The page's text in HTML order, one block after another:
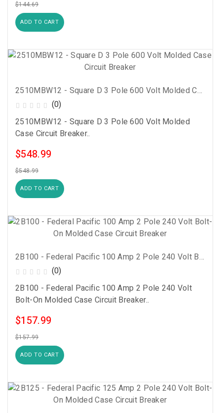
$144.69
ADD TO CART
2510MBW12 - Square D 3 Pole 600 Volt Molded Case Circuit Breaker
(0)
2510MBW12 - Square D 3 Pole 600 Volt Molded
Case Circuit Breaker..
$548.99
$548.99
ADD TO CART
2B100 - Federal Pacific 100 Amp 2 Pole 240 Volt Bolt-On Molded Case Circuit Breaker
(0)
2B100 - Federal Pacific 100 Amp 2 Pole 240 Volt
Bolt-On Molded Case Circuit Breaker..
$157.99
$157.99
ADD TO CART